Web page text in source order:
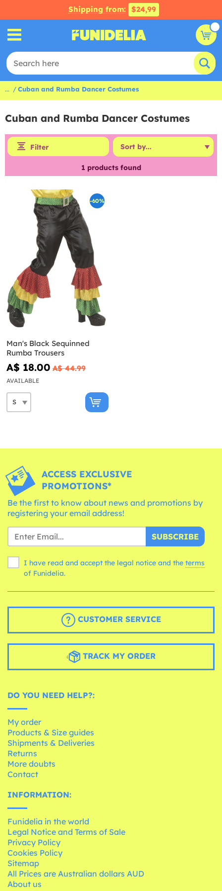
Shipping from: $24,99
... Cuban and Rumba Dancer Costumes
Cuban and Rumba Dancer Costumes
Filter
1 products found
-60%
Man's Black Sequinned
Rumba Trousers
A$ 18.00 A$ 44.99
AVAILABLE
ACCESS EXCLUSIVE
PROMOTIONS*
Be the first to know about news and promotions by
registering your email address!
SUBSCRIBE
I have read and accept the legal notice and the terms
of Funidelia.
CUSTOMER SERVICE
TRACK MY ORDER
DO YOU NEED HELP?:
My order
Products & Size guides
Shipments & Deliveries
Returns
More doubts
Contact
INFORMATION:
Funidelia in the world
Legal Notice and Terms of Sale
Privacy Policy
Cookies Policy
Sitemap
All Prices are Australian dollars AUD
About us